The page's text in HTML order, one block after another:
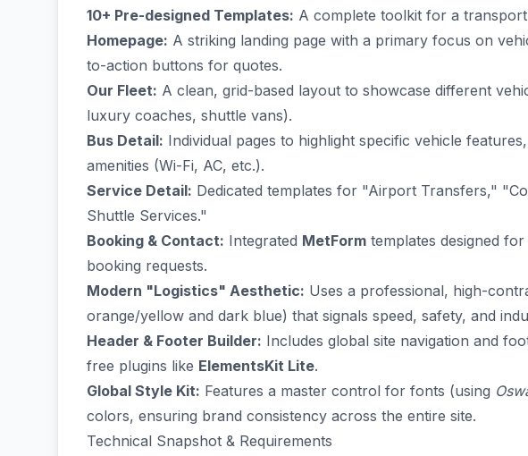
10+ Pre-designed Templates: A complete toolkit for a transport
Homepage: A striking landing page with a primary focus on
to-action buttons for quotes.
Our Fleet: A clean, grid-based layout to showcase different
luxury coaches, shuttle vans).
Bus Detail: Individual pages to highlight specific vehicle
amenities (Wi-Fi, AC, etc.).
Service Detail: Dedicated templates for "Airport Transfers,"
Shuttle Services."
Booking & Contact: Integrated MetForm templates designed
booking requests.
Modern "Logistics" Aesthetic: Uses a professional, high-
orange/yellow and dark blue) that signals speed, safety, and
Header & Footer Builder: Includes global site navigation and
free plugins like ElementsKit Lite.
Global Style Kit: Features a master control for fonts (using
colors, ensuring brand consistency across the entire site.
Technical Snapshot & Requirements